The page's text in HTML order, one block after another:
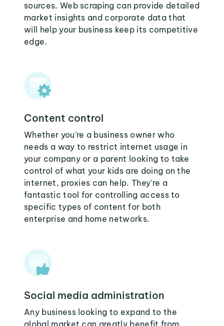
sources. Web scraping can provide detailed
market insights and corporate data that
will help your business keep its competitive
edge.
Content control
Whether you're a business owner who
needs a way to restrict internet usage in
your company or a parent looking to take
control of what your kids are doing on the
internet, proxies can help. They're a
fantastic tool for controlling access to
specific types of content for both
enterprise and home networks.
Social media administration
Any business looking to expand to the
global market can greatly benefit from